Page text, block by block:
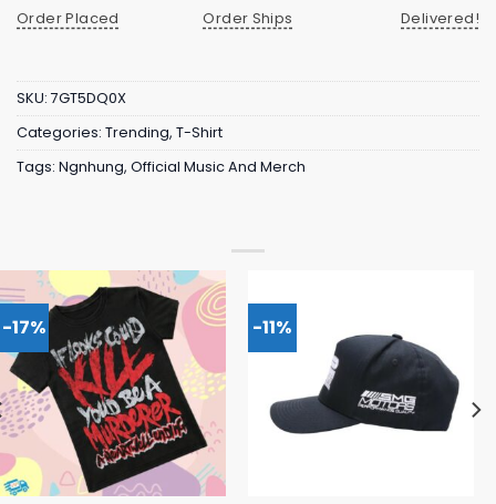
Order Placed
Order Ships
Delivered!
SKU: 7GT5DQ0X
Categories: Trending, T-Shirt
Tags: Ngnhung, Official Music And Merch
-17% -11%